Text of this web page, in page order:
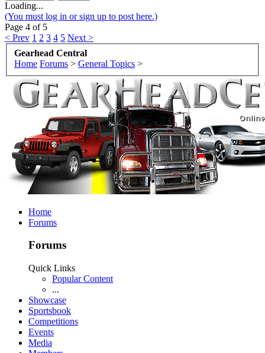
Loading...
(You must log in or sign up to post here.)
Page 4 of 5
< Prev 1 2 3 4 5 Next >
Gearhead Central
Home Forums > General Topics >
Home
Forums
Forums
Quick Links
Popular Content
...
Showcase
Sportsbook
Competitions
Events
Media